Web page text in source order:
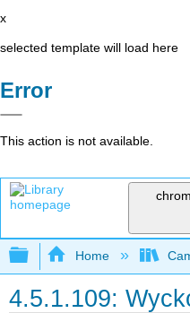
x
selected template will load here
Error
This action is not available.
Expand/collapse
Home
4.5.1.109: